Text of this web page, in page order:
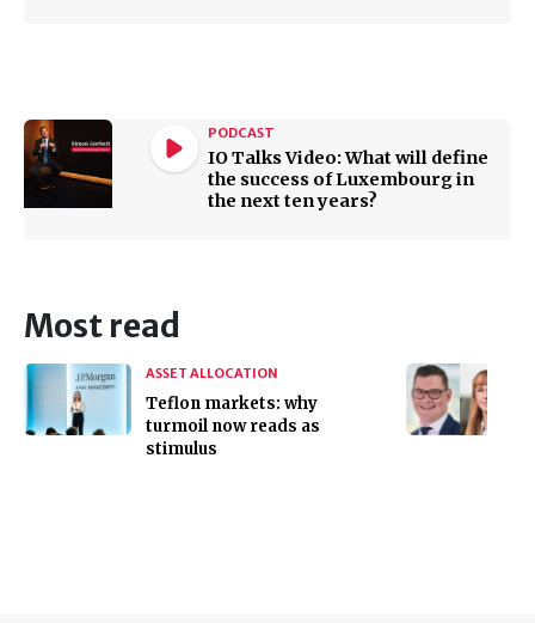
PODCAST
IO Talks Video: What will define
the success of Luxembourg in
the next ten years?
Most read
ASSET ALLOCATION
Teflon markets: why
turmoil now reads as
stimulus